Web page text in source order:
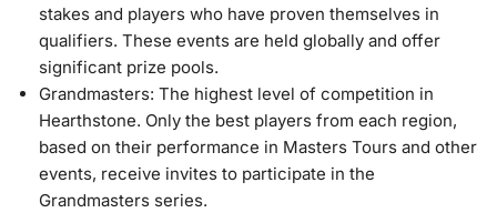
stakes and players who have proven themselves in
qualifiers. These events are held globally and offer
significant prize pools.
Grandmasters: The highest level of competition in
Hearthstone. Only the best players from each region,
based on their performance in Masters Tours and other
events, receive invites to participate in the
Grandmasters series.